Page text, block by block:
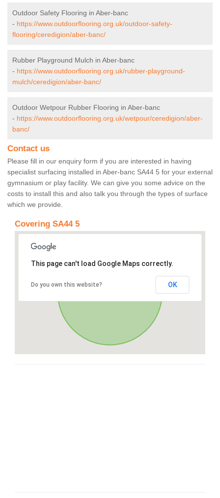
Outdoor Safety Flooring in Aber-banc
- https://www.outdoorflooring.org.uk/outdoor-safety-
flooring/ceredigion/aber-banc/
Rubber Playground Mulch in Aber-banc
- https://www.outdoorflooring.org.uk/rubber-playground-
mulch/ceredigion/aber-banc/
Outdoor Wetpour Rubber Flooring in Aber-banc
- https://www.outdoorflooring.org.uk/wetpour/ceredigion/aber-
banc/
Contact us
Please fill in our enquiry form if you are interested in having
specialist surfacing installed in Aber-banc SA44 5 for your external
gymnasium or play facility. We can give you some advice on the
costs to install this and also talk you through the types of surface
which we provide.
Covering SA44 5
This page can't load Google Maps correctly.
Do you own this website? OK